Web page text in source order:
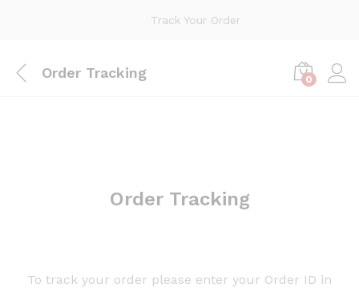
Track Your Order
Order Tracking 0
Order Tracking
To track your order please enter your Order ID in